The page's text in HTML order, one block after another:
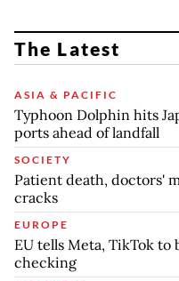
The Latest
ASIA & PACIFIC
Typhoon Dolphin hits
ports ahead of landfall
SOCIETY
Patient death, doctors'
cracks
EUROPE
EU tells Meta, TikTok
checking